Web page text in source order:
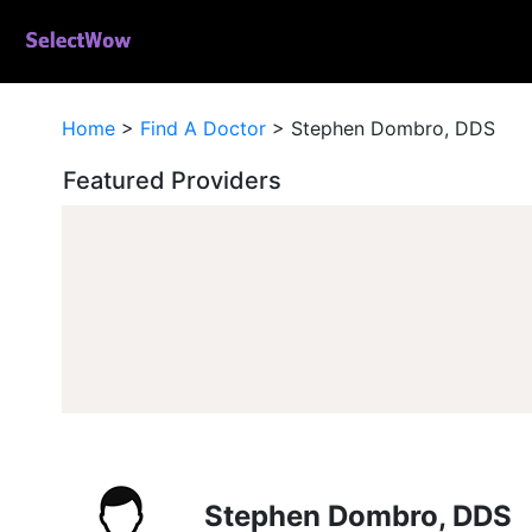
Home > Find A Doctor > Stephen Dombro, DDS
Featured Providers
Stephen Dombro, DDS